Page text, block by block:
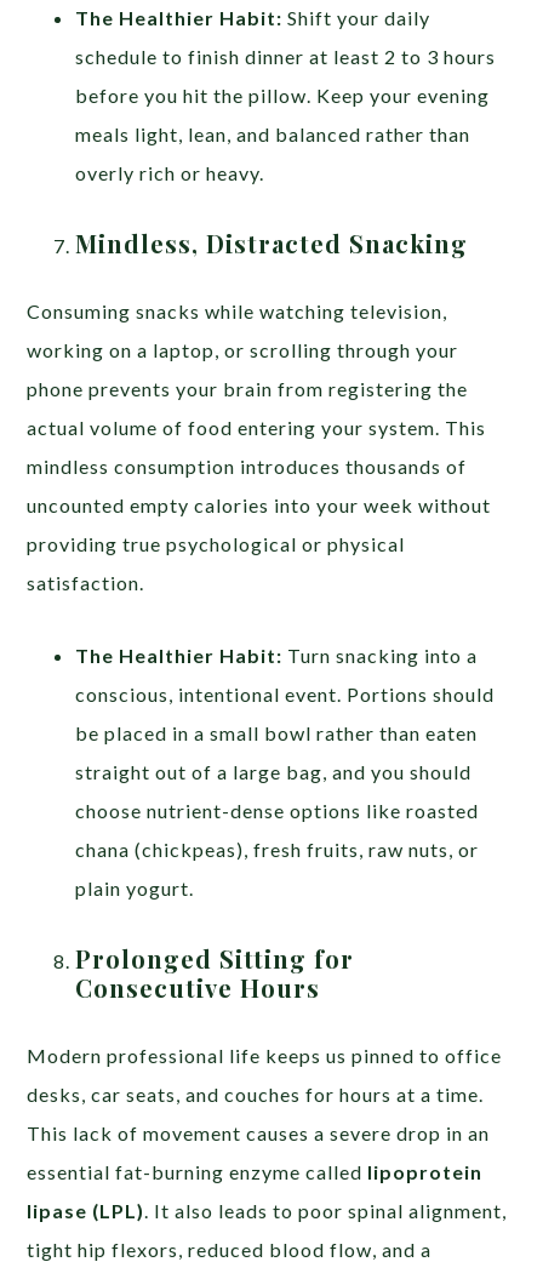
The Healthier Habit: Shift your daily
schedule to finish dinner at least 2 to 3 hours
before you hit the pillow. Keep your evening
meals light, lean, and balanced rather than
overly rich or heavy.
Mindless, Distracted Snacking
Consuming snacks while watching television,
working on a laptop, or scrolling through your
phone prevents your brain from registering the
actual volume of food entering your system. This
mindless consumption introduces thousands of
uncounted empty calories into your week without
providing true psychological or physical
satisfaction.
The Healthier Habit: Turn snacking into a
conscious, intentional event. Portions should
be placed in a small bowl rather than eaten
straight out of a large bag, and you should
choose nutrient-dense options like roasted
chana (chickpeas), fresh fruits, raw nuts, or
plain yogurt.
Prolonged Sitting for
Consecutive Hours
Modern professional life keeps us pinned to office
desks, car seats, and couches for hours at a time.
This lack of movement causes a severe drop in an
essential fat-burning enzyme called lipoprotein
lipase (LPL). It also leads to poor spinal alignment,
tight hip flexors, reduced blood flow, and a